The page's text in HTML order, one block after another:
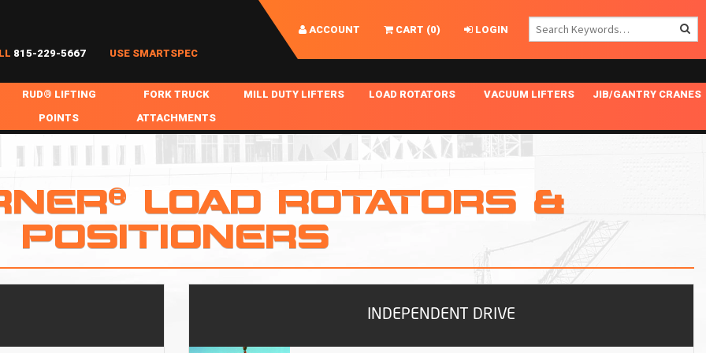
ACCOUNT CART (0)
LOGIN
815-229-5667 USE SMARTSPEC
& SLINGS
HOOKS
HANDLING
RUD® LIFTING
POINTS
BOLTABLE
RUD ROV-HOOK
FALL PROTECTION
MISC REPAIR / PARTS
FORK TRUCK
ATTACHMENTS
FORK BOOMS
FORK EXTENSIONS & FORK COVERS
BATTERY LIFTING BEAMS
DRUM HANDLING
MILL DUTY LIFTERS
MOTORIZED ROTATING CRANE HOOKS
SHEET PLATE HANDLING
LOAD ROTATORS
INDEPENDENT DRIVE
STANDARD POSI-TURNER
VACUUM LIFTERS
NARROW APPLICATIONS
SPECIALTY APPLICATIONS
UNICLAMP
VACUUM UPENDERS
JIB/GANTRY CRANES
FREE STANDING JIB CRANES
TENSION BRACED
LOAD ROTATORS &
POSITIONERS
INDEPENDENT DRIVE